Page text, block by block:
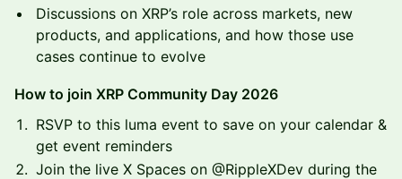
Discussions on XRP’s role across markets, new
products, and applications, and how those use
cases continue to evolve
How to join XRP Community Day 2026
RSVP to this luma event to save on your calendar &
get event reminders
Join the live X Spaces on @RippleXDev during the